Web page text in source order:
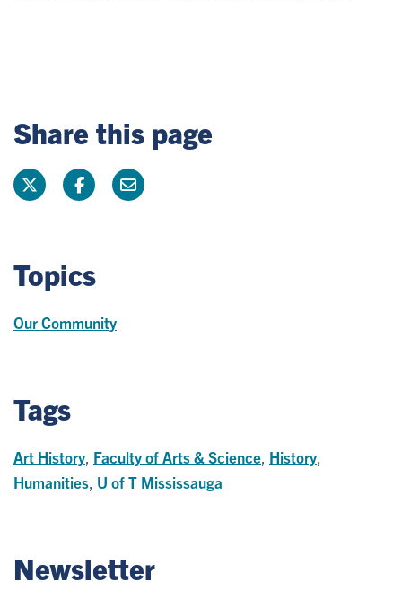
Share this page
Topics
Our Community
Tags
Art History Faculty of Arts & Science History
Humanities U of T Mississauga
Newsletter